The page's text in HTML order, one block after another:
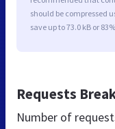
should be compressed
save up to 73.0 kB or
Requests
Number of